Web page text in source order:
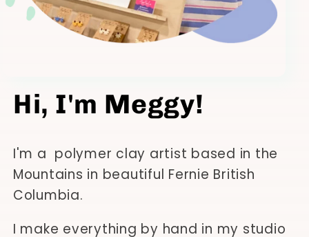
Hi, I'm Meggy!
I'm a polymer clay artist based in the
Mountains in beautiful Fernie British
Columbia.
I make everything by hand in my studio